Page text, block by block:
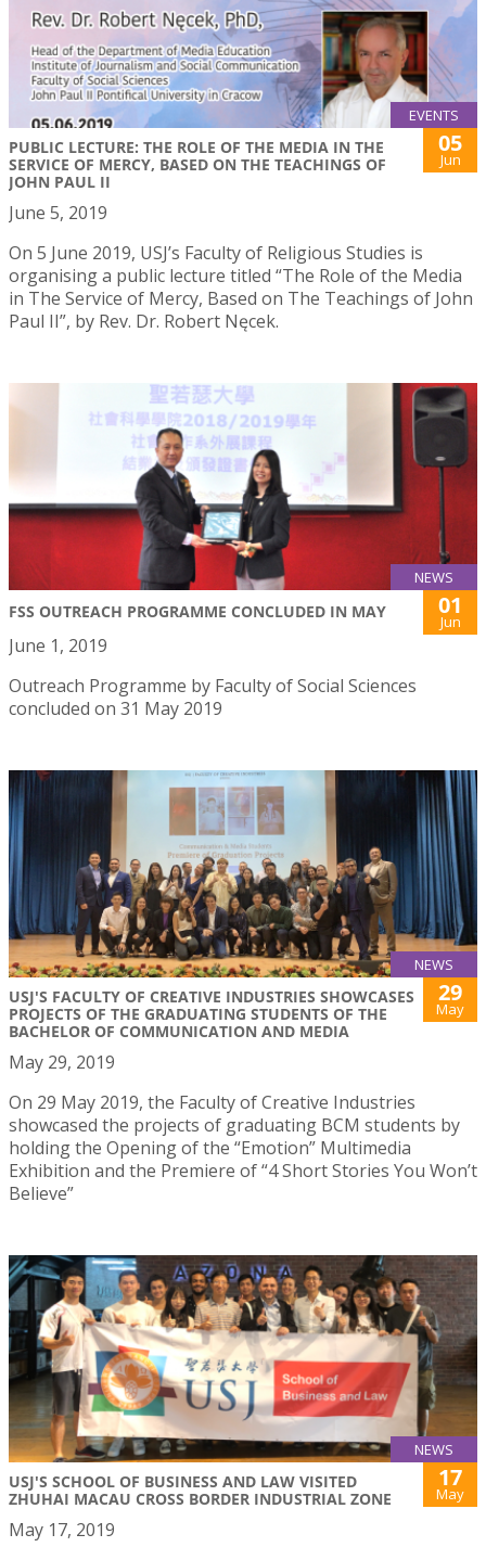
EVENTS
PUBLIC LECTURE: THE ROLE OF THE MEDIA IN THE
SERVICE OF MERCY, BASED ON THE TEACHINGS OF
JOHN PAUL II
05
Jun
June 5, 2019
On 5 June 2019, USJ’s Faculty of Religious Studies is
organising a public lecture titled “The Role of the Media
in The Service of Mercy, Based on The Teachings of John
Paul II”, by Rev. Dr. Robert Nęcek.
NEWS
FSS OUTREACH PROGRAMME CONCLUDED IN MAY 01
Jun
June 1, 2019
Outreach Programme by Faculty of Social Sciences
concluded on 31 May 2019
NEWS
USJ'S FACULTY OF CREATIVE INDUSTRIES SHOWCASES
PROJECTS OF THE GRADUATING STUDENTS OF THE
BACHELOR OF COMMUNICATION AND MEDIA
29
May
May 29, 2019
On 29 May 2019, the Faculty of Creative Industries
showcased the projects of graduating BCM students by
holding the Opening of the “Emotion” Multimedia
Exhibition and the Premiere of “4 Short Stories You Won’t
Believe”
NEWS
USJ'S SCHOOL OF BUSINESS AND LAW VISITED
ZHUHAI MACAU CROSS BORDER INDUSTRIAL ZONE
17
May
May 17, 2019